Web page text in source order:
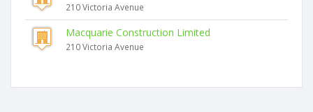
210 Victoria Avenue
Macquarie Construction Limited
210 Victoria Avenue